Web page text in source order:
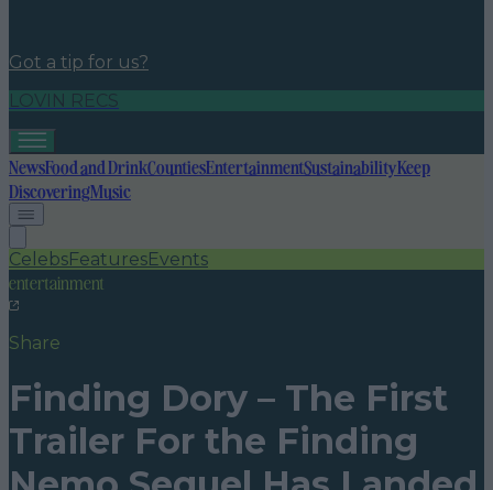
Got a tip for us?
LOVIN RECS
NewsFood and DrinkCountiesEntertainmentSustainabilityKeep
DiscoveringMusic
CelebsFeaturesEvents
entertainment
Share
Finding Dory – The First
Trailer For the Finding